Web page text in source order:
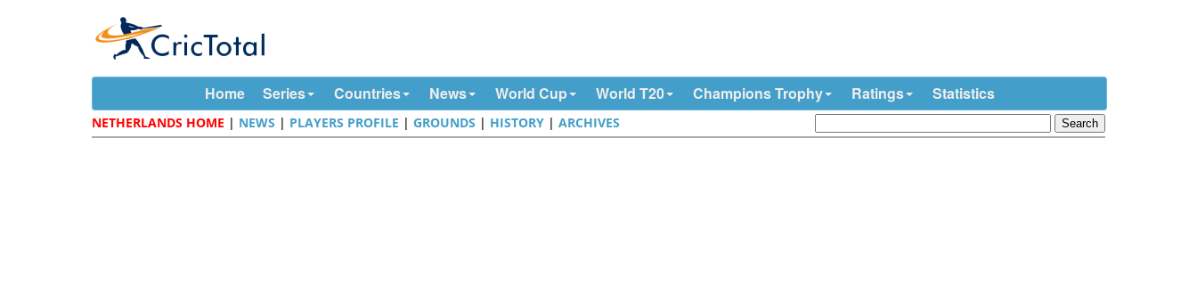
Home Series Countries News World Cup World T20 Champions Trophy Ratings Statistics
NETHERLANDS HOME | NEWS | PLAYERS PROFILE |GROUNDS | HISTORY |ARCHIVES